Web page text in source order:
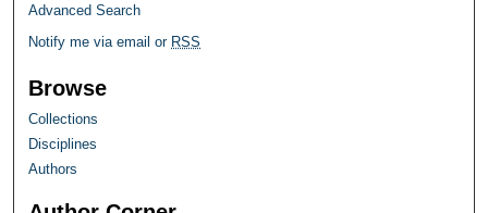
Advanced Search
Notify me via email or RSS
Browse
Collections
Disciplines
Authors